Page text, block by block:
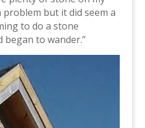
but it did seem a
to do a stone
began to wander.”